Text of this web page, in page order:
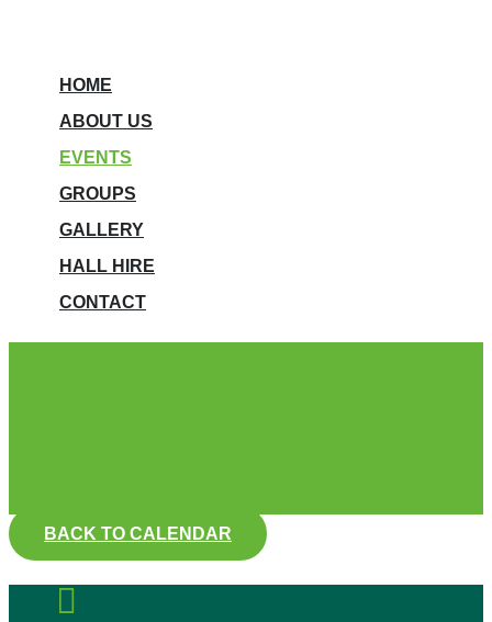
HOME
ABOUT US
EVENTS
GROUPS
GALLERY
HALL HIRE
CONTACT
BACK TO CALENDAR
